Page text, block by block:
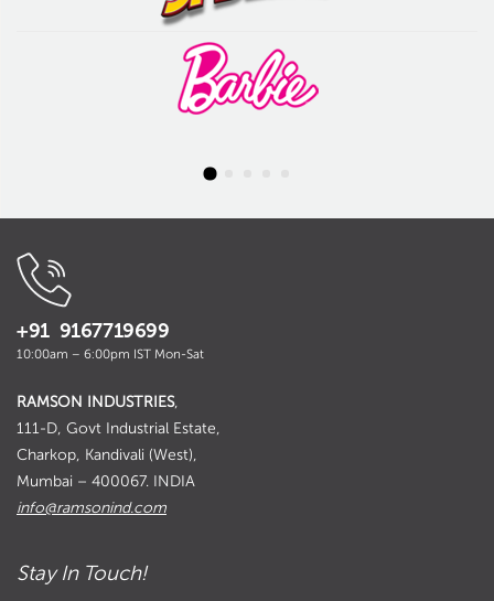
+91 9167719699
10:00am – 6:00pm IST Mon-Sat
RAMSON INDUSTRIES,
111-D, Govt Industrial Estate,
Charkop, Kandivali (West),
Mumbai – 400067. INDIA
info@ramsonind.com
Stay In Touch!